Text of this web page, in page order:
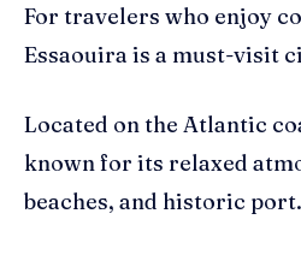
For travelers who enjoy
Essaouira is a must-visit
Located on the Atlantic
known for its relaxed
beaches, and historic port.